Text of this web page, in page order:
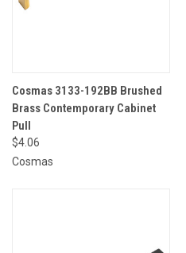
Cosmas 3133-192BB Brushed
Brass Contemporary Cabinet
Pull
$4.06
Cosmas